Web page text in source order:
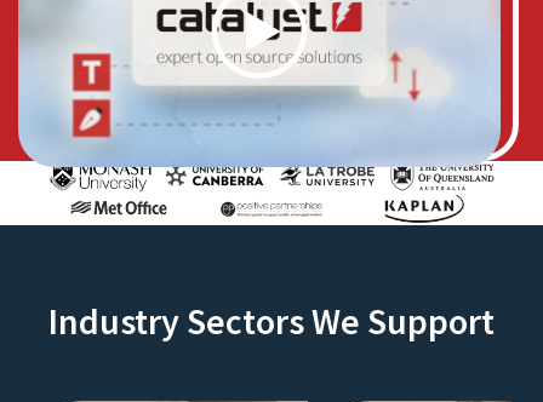
Industry Sectors We Support